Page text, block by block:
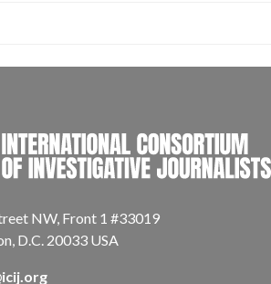
NW, Front 1 #33019
D.C. 20033 USA